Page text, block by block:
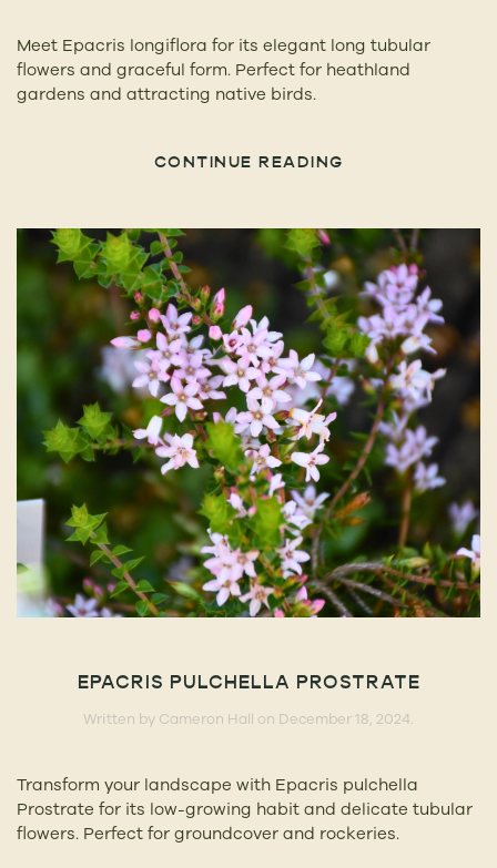
Meet Epacris longiflora for its elegant long tubular
flowers and graceful form. Perfect for heathland
gardens and attracting native birds.
CONTINUE READING
EPACRIS PULCHELLA PROSTRATE
Written by Cameron Hall on December 18, 2024
Transform your landscape with Epacris pulchella
Prostrate for its low-growing habit and delicate tubular
flowers. Perfect for groundcover and rockeries.